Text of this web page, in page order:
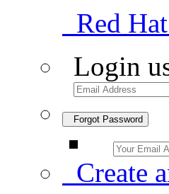
Red
Login
Forgot Password
Create